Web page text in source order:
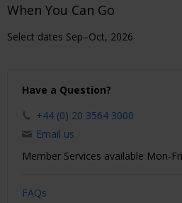
When You Can Go
Select dates Sep–Oct, 2026
Have a Question?
+44 (0) 20 3564 3000
Email us
Member Services available Mon-
FAQs